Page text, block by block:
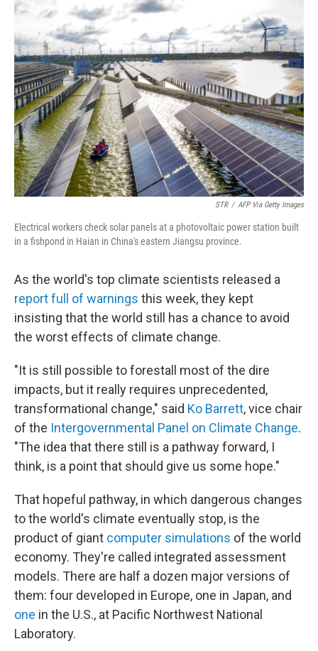
STR / AFP Via Getty Images
Electrical workers check solar panels at a photovoltaic power station built
in a fishpond in Haian in China's eastern Jiangsu province.
As the world's top climate scientists released a
report full of warnings this week, they kept
insisting that the world still has a chance to avoid
the worst effects of climate change.
"It is still possible to forestall most of the dire
impacts, but it really requires unprecedented,
transformational change," said Ko Barrett, vice chair
of the Intergovernmental Panel on Climate Change.
"The idea that there still is a pathway forward, I
think, is a point that should give us some hope."
That hopeful pathway, in which dangerous changes
to the world's climate eventually stop, is the
product of giant computer simulations of the world
economy. They're called integrated assessment
models. There are half a dozen major versions of
them: four developed in Europe, one in Japan, and
one in the U.S., at Pacific Northwest National
Laboratory.